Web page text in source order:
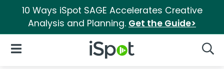
10 Ways iSpot SAGE Accelerates Creative
Analysis and Planning. Get the Guide>
iSpot Logo
Open Navigation